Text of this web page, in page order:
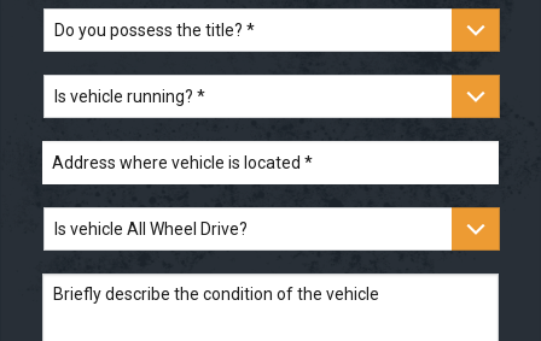
Do
you
possess
the
title?
*
Is
vehicle
running?
*
Address
where
vehicle
is
located *
Is
vehicle
All
Wheel
Drive?
Briefly
describe